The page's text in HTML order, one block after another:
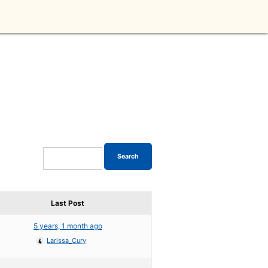
Last Post
5 years, 1 month ago
Larissa_Cury